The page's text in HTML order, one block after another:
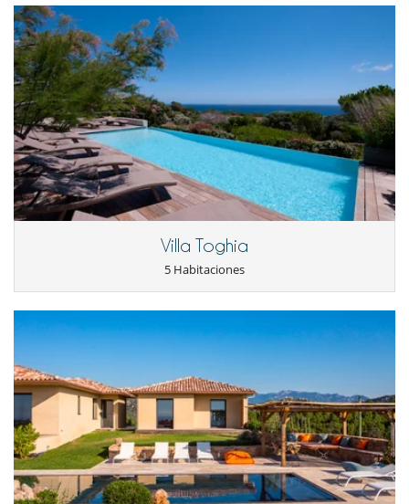
Niños
Cama suplementaria para niños disponibles
Cuna
Juegos de mesa para niños
Libros infantiles
Los niños son bienvenidos
Persiana para piscina
Silla alta
Ocios y actividades deportivas
Acceso a internet (wifi)
Bar
Carrito de golf
Piscina con filtración de cloro
Piscina con filtración salina
Piscina desbordante
Piscina exterior climatizada
Prácticas de golf
Putting green
Sala de juegos
Sistema de seguridad para piscinas
Sistema de sonido multisala
TV
TV por cable o satélite o internet
Voleibol
Zona de petanca
Villa Toghia
5 Habitaciones